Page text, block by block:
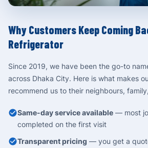
Why Customers Keep Coming
Refrigerator
Since 2019, we have been the go-to
across Dhaka City. Here is what makes
recommend us to their neighbours,
Same-day service available — most
completed on the first visit
Transparent pricing — you get a